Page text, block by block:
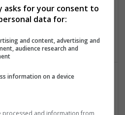
| Electromechanical |
Supplies | RF & Microwave | Sales
| Software | Systems |
Wireless
Medicines You Can Trust
Swavesey
asks for your consent to
data for:
and content, advertising and
audience research and
information on a device
processed and information from